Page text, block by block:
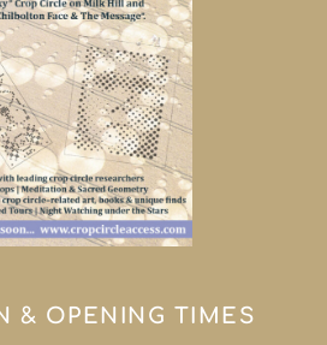
& OPENING TIMES